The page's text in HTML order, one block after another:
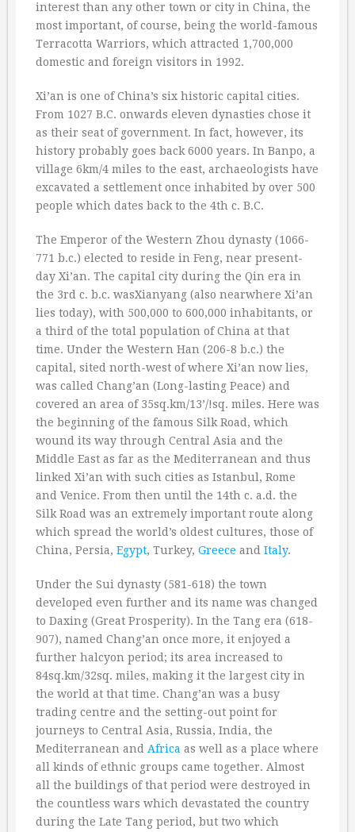
interest than any other town or city in China, the
most important, of course, being the world-famous
Terracotta Warriors, which attracted 1,700,000
domestic and foreign visitors in 1992.
Xi’an is one of China’s six historic capital cities.
From 1027 B.C. onwards eleven dynasties chose it
as their seat of government. In fact, however, its
history probably goes back 6000 years. In Banpo, a
village 6km/4 miles to the east, archaeologists have
excavated a settlement once inhabited by over 500
people which dates back to the 4th c. B.C.
The Emperor of the Western Zhou dynasty (1066-
771 b.c.) elected to reside in Feng, near present-
day Xi’an. The capital city during the Qin era in
the 3rd c. b.c. wasXianyang (also nearwhere Xi’an
lies today), with 500,000 to 600,000 inhabitants, or
a third of the total population of China at that
time. Under the Western Han (206-8 b.c.) the
capital, sited north-west of where Xi’an now lies,
was called Chang’an (Long-lasting Peace) and
covered an area of 35sq.km/13’/!sq. miles. Here was
the beginning of the famous Silk Road, which
wound its way through Central Asia and the
Middle East as far as the Mediterranean and thus
linked Xi’an with such cities as Istanbul, Rome
and Venice. From then until the 14th c. a.d. the
Silk Road was an extremely important route along
which spread the world’s oldest cultures, those of
China, Persia, Egypt, Turkey, Greece and Italy.
Under the Sui dynasty (581-618) the town
developed even further and its name was changed
to Daxing (Great Prosperity). In the Tang era (618-
907), named Chang’an once more, it enjoyed a
further halcyon period; its area increased to
84sq.km/32sq. miles, making it the largest city in
the world at that time. Chang’an was a busy
trading centre and the setting-out point for
journeys to Central Asia, Russia, India, the
Mediterranean and Africa as well as a place where
all kinds of ethnic groups came together. Almost
all the buildings of that period were destroyed in
the countless wars which devastated the country
during the Late Tang period, but two which